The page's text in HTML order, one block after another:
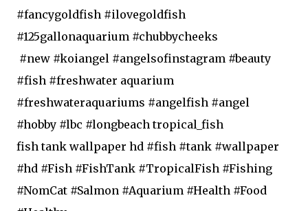
#fancygoldfish #ilovegoldfish
#125gallonaquarium #chubbycheeks
#new #koiangel #angelsofinstagram #beauty
#fish #freshwater aquarium
#freshwateraquariums #angelfish #angel
#hobby #lbc #longbeach tropical_fish
fish tank wallpaper hd #fish #tank #wallpaper
#hd #Fish #FishTank #TropicalFish #Fishing
#NomCat #Salmon #Aquarium #Health #Food